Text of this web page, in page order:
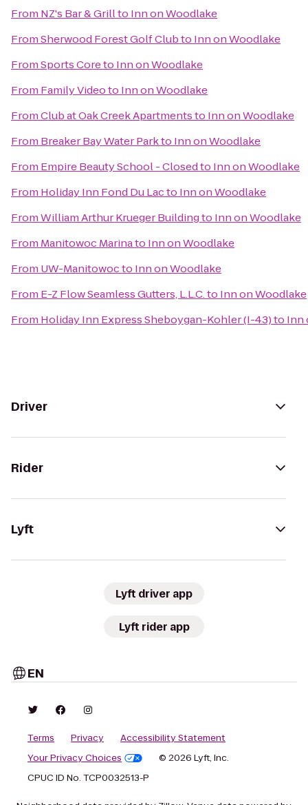
From NZ's Bar & Grillto Inn on Woodlake
FromSherwood Forest Golf Clubto Inn on Woodlake
FromSports Coreto Inn on Woodlake
From Family Videoto Inn on Woodlake
FromClub at Oak Creek Apartmentsto Inn on Woodlake
From Breaker Bay Water Parkto Inn on Woodlake
From Empire Beauty School - Closedto Inn on Woodlake
From Holiday Inn Fond Du Lacto Inn on Woodlake
FromWilliam Arthur Krueger Buildingto Inn on Woodlake
From Manitowoc Marinato Inn on Woodlake
From UW-Manitowocto Inn on Woodlake
From E-Z Flow Seamless Gutters, L.L.C.to Inn on Woodlake
From Holiday Inn Express Sheboygan-Kohler (I-43)to Inn
Driver
Rider
Lyft
Lyft driver app
Lyft rider app
EN
Terms Privacy
Accessibility Statement
Your Privacy Choices
© 2026 Lyft, Inc.
CPUC ID No. TCP0032513-P